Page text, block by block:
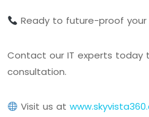
Ready to future-proof your
Contact our IT experts today
consultation.
Visit us at